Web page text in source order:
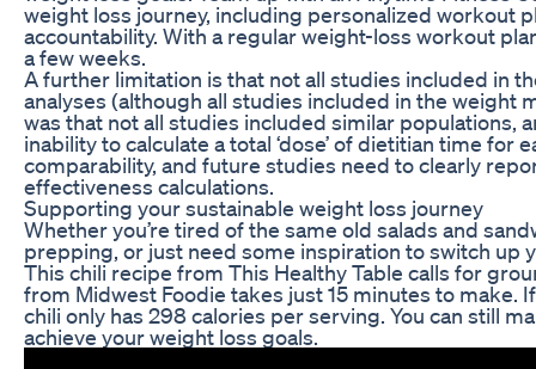
weight loss journey, including personalized workout
accountability. With a regular weight-loss workout
a few weeks.
A further limitation is that not all studies included in
analyses (although all studies included in the weight
was that not all studies included similar populations,
inability to calculate a total ‘dose’ of dietitian time for
comparability, and future studies need to clearly
effectiveness calculations.
Supporting your sustainable weight loss journey
Whether you’re tired of the same old salads and
prepping, or just need some inspiration to switch up
This chili recipe from This Healthy Table calls for
from Midwest Foodie takes just 15 minutes to make.
chili only has 298 calories per serving. You can still
achieve your weight loss goals.